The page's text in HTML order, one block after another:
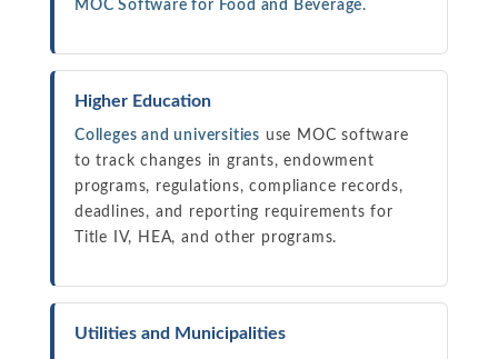
MOC Software for Food and Beverage.
Higher Education
Colleges and universities use MOC software
to track changes in grants, endowment
programs, regulations, compliance records,
deadlines, and reporting requirements for
Title IV, HEA, and other programs.
Utilities and Municipalities